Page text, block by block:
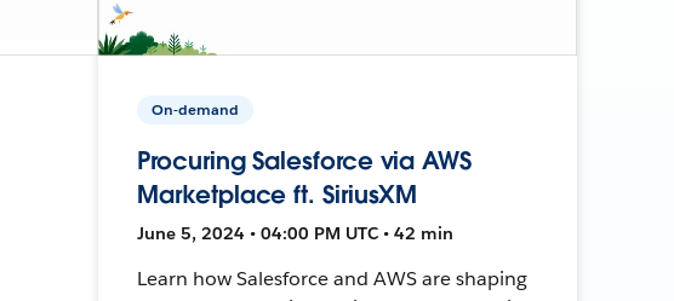
On-demand
Procuring Salesforce via AWS
Marketplace ft. SiriusXM
June 5, 2024 • 04:00 PM UTC • 42 min
Learn how Salesforce and AWS are shaping